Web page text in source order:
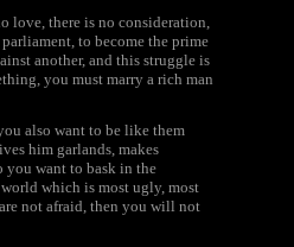
love, there is no consideration,
to become the prime
another, and this struggle is
you must marry a rich man
also want to be like them
him garlands, makes
you want to bask in the
which is most ugly, most
not afraid, then you will not